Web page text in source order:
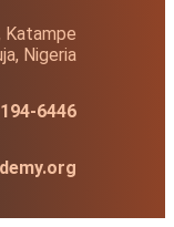
Katampe
Nigeria
6446